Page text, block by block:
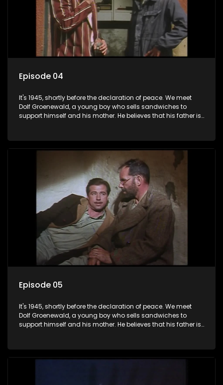
Episode 04
It's 1945, shortly before the declaration of peace. We meet
Dolf Groenewald, a young boy who sells sandwiches to
support himself and his mother. He believes that his father is
three men are released early and Jollyboy unexpectedly
returns home - only to find his wife, the glamorous Joey, in
bed with his brother Stoffel.
Episode 05
It's 1945, shortly before the declaration of peace. We meet
Dolf Groenewald, a young boy who sells sandwiches to
support himself and his mother. He believes that his father is
three men are released early and Jollyboy unexpectedly
returns home - only to find his wife, the glamorous Joey, in